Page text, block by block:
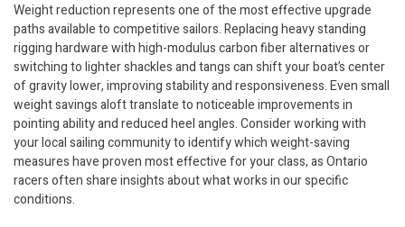
Weight reduction represents one of the most effective upgrade
paths available to competitive sailors. Replacing heavy standing
rigging hardware with high-modulus carbon fiber alternatives or
switching to lighter shackles and tangs can shift your boat’s center
of gravity lower, improving stability and responsiveness. Even small
weight savings aloft translate to noticeable improvements in
pointing ability and reduced heel angles. Consider working with
your local sailing community to identify which weight-saving
measures have proven most effective for your class, as Ontario
racers often share insights about what works in our specific
conditions.